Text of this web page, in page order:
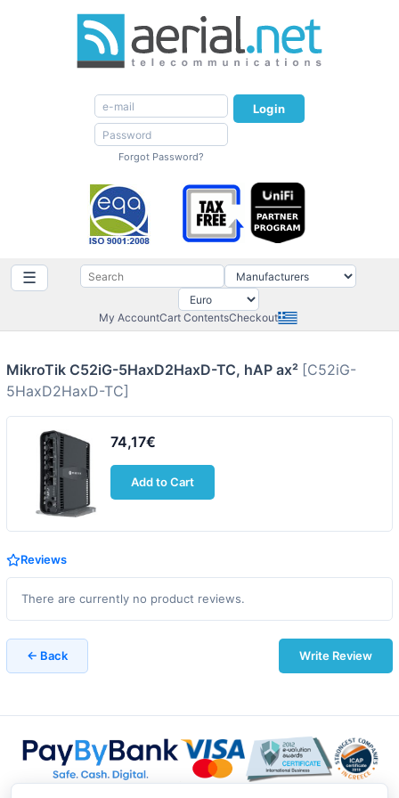
Login
Forgot Password?
☰
My AccountCart ContentsCheckout
MikroTik C52iG-5HaxD2HaxD-TC, hAP ax² [C52iG-
5HaxD2HaxD-TC]
74,17€
Add to Cart
Reviews
There are currently no product reviews.
← Back Write Review